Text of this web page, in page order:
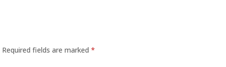
Required fields are marked*